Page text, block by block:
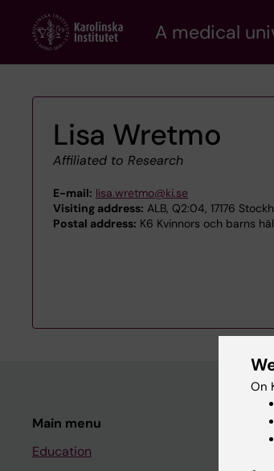
content
A medical
Lisa Wretmo
Affiliated to Research
E-mail: lisa.wretmo@ki.se
Visiting address: ALB, Q2:04, 17176
Postal address: K6 Kvinnors och barns
Main menu
Education
On